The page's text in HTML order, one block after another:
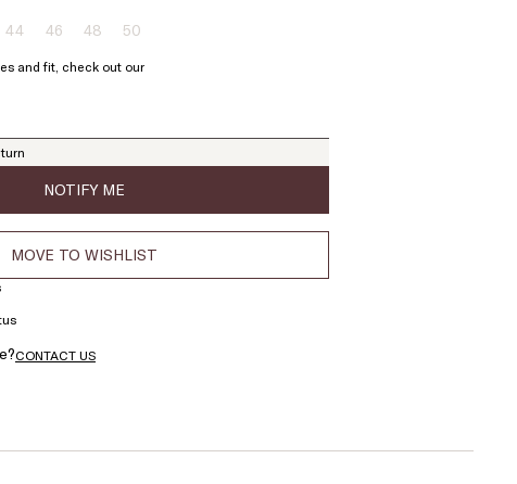
44Size:
Product
stock
46Size:
46
Product
stock
48Size:
48
Product
stock
50Size:
Product
stock
and fit, check out our
NOTIFY ME
MOVE TO WISHLIST
CONTACT US